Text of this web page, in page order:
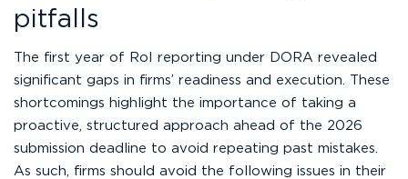
pitfalls
The first year of RoI reporting under DORA revealed
significant gaps in firms’ readiness and execution. These
shortcomings highlight the importance of taking a
proactive, structured approach ahead of the 2026
submission deadline to avoid repeating past mistakes.
As such, firms should avoid the following issues in their